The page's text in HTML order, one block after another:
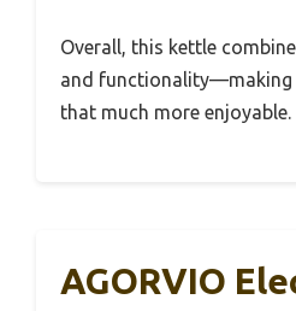
Overall, this kettle
and functionality—making
that much more enjoyable.
AGORVIO